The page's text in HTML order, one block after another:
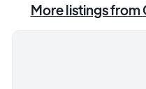
More listings from